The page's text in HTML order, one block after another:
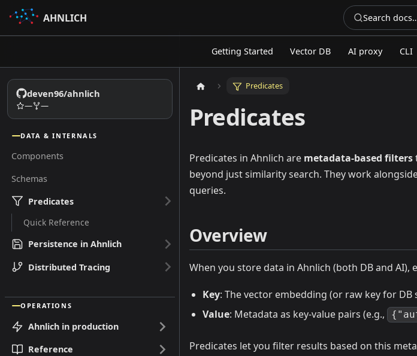
AHNLICH Search
Getting Started Vector DB AI proxy CLI
deven96/ahnlich
— —
DATA & INTERNALS
Components
Schemas
Predicates
Quick Reference
Persistence in Ahnlich
Distributed Tracing
OPERATIONS
Ahnlich in production
Reference
Predicates
Predicates
Predicates in Ahnlich are metadata-based filters
beyond just similarity search. They work
queries.
Overview
When you store data in Ahnlich (both DB and AI),
Key: The vector embedding (or raw key for DB
Value: Metadata as key-value pairs (e.g.,
Predicates let you filter results based on this